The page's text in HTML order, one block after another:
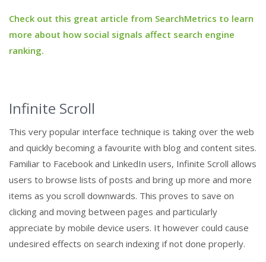
Check out this great article from SearchMetrics to learn
more about how social signals affect search engine
ranking.
Infinite Scroll
This very popular interface technique is taking over the web
and quickly becoming a favourite with blog and content sites.
Familiar to Facebook and LinkedIn users, Infinite Scroll allows
users to browse lists of posts and bring up more and more
items as you scroll downwards. This proves to save on
clicking and moving between pages and particularly
appreciate by mobile device users. It however could cause
undesired effects on search indexing if not done properly.